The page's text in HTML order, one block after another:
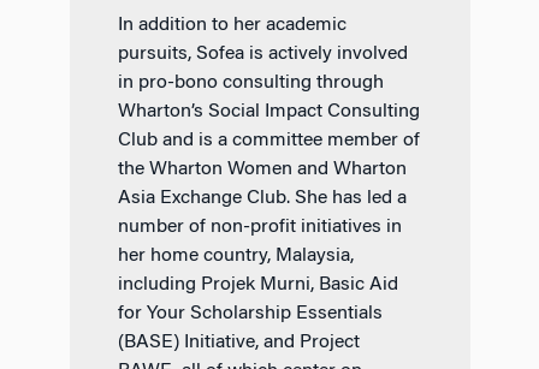
In addition to her academic
pursuits, Sofea is actively involved
in pro-bono consulting through
Wharton’s Social Impact Consulting
Club and is a committee member of
the Wharton Women and Wharton
Asia Exchange Club. She has led a
number of non-profit initiatives in
her home country, Malaysia,
including Projek Murni, Basic Aid
for Your Scholarship Essentials
(BASE) Initiative, and Project